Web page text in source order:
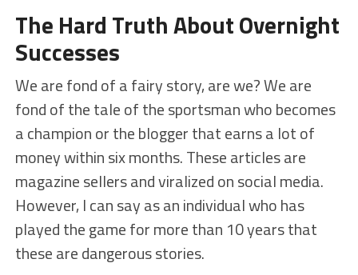
The Hard Truth About Overnight
Successes
We are fond of a fairy story, are we? We are
fond of the tale of the sportsman who becomes
a champion or the blogger that earns a lot of
money within six months. These articles are
magazine sellers and viralized on social media.
However, I can say as an individual who has
played the game for more than 10 years that
these are dangerous stories.